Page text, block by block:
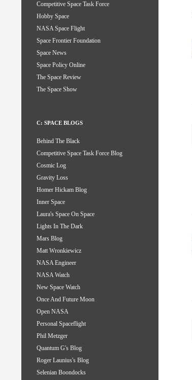
Competitive Space Task Force
Hobby Space
NASA Space Flight
Space Frontier Foundation
Space News
Space Policy Online
The Space Review
The Space Show
C: SPACE BLOGS
Behind The Black
Competitive Space Task Force Blog
Cosmic Log
Gravity Loss
Homer Hickam Blog
Inner Space
Laura's Space On Space
Lights In The Dark
Mars Blog
Matt Wronkiewicz
NASA Engineer
NASA Watch
New Space Watch
Once And Future Moon
Open NASA
Personal Spaceflight
Phil Metzger
Quantum G's Blog
Roger Launius's Blog
Selenian Boondocks